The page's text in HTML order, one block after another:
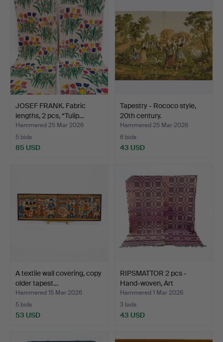
JOSEF FRANK. Fabric
lengths, 2 pcs, “Tulip…
Hammered 25 Mar 2026
5 bids
85 USD
Tapestry - Rococo style,
20th century.
Hammered 25 Mar 2026
6 bids
43 USD
A textile wall covering, copy
older tapest…
Hammered 15 Mar 2026
5 bids
53 USD
RIPSMATTOR 2 pcs -
Hand-woven, Art
Nouveau…
Hammered 1 Mar 2026
3 bids
43 USD